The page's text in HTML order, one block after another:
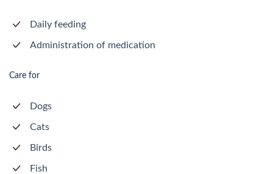
Daily feeding
Administration of medication
Care for
Dogs
Cats
Birds
Fish